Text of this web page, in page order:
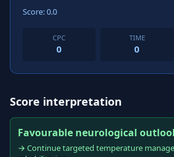
Score: 0.0
CPC
0
TIME
0
Score interpretation
Favourable neurological
→ Continue targeted temperature